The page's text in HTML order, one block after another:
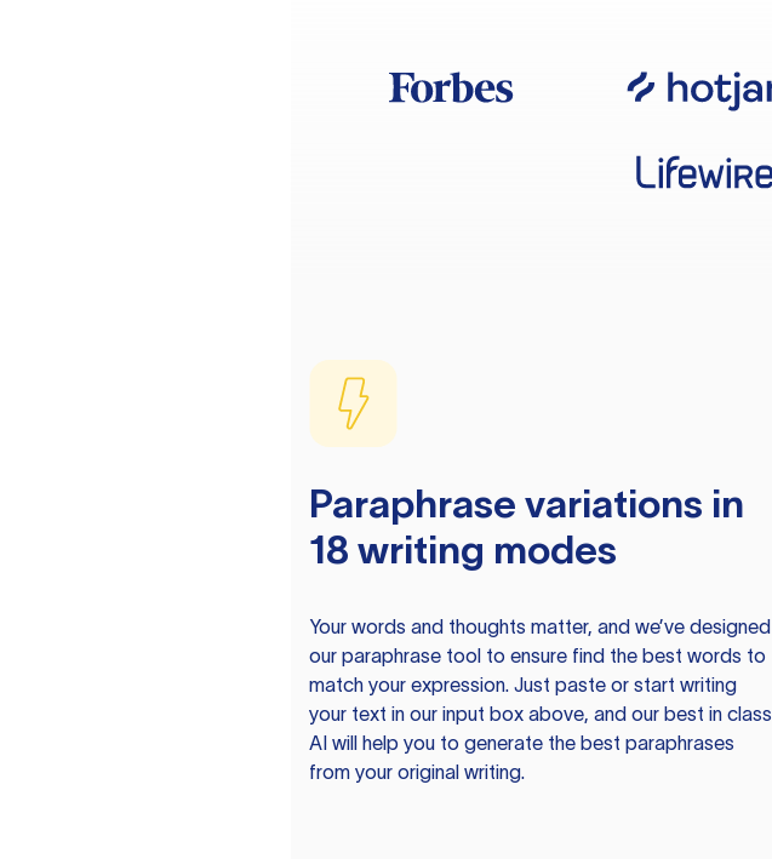
Paraphrase variations in
18 writing modes
Your words and thoughts matter, and we’ve designed
our paraphrase tool to ensure find the best words to
match your expression. Just paste or start writing
your text in our input box above, and our best in class
AI will help you to generate the best paraphrases
from your original writing.